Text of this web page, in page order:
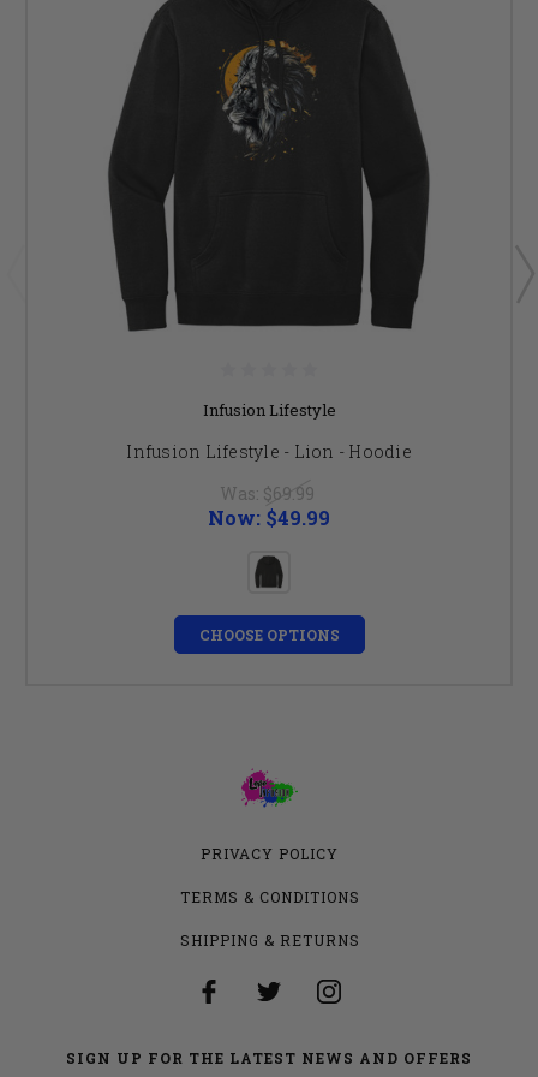
Infusion Lifestyle
Infusion Lifestyle - Lion - Hoodie
Was: $69.99
Now: $49.99
CHOOSE OPTIONS
PRIVACY POLICY
TERMS & CONDITIONS
SHIPPING & RETURNS
SIGN UP FOR THE LATEST NEWS AND OFFERS